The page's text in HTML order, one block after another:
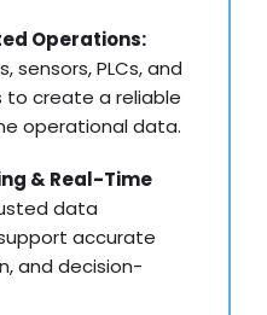
Operations:
sensors, PLCs, and
create a reliable
operational data.
& Real-Time
data
accurate
and decision-